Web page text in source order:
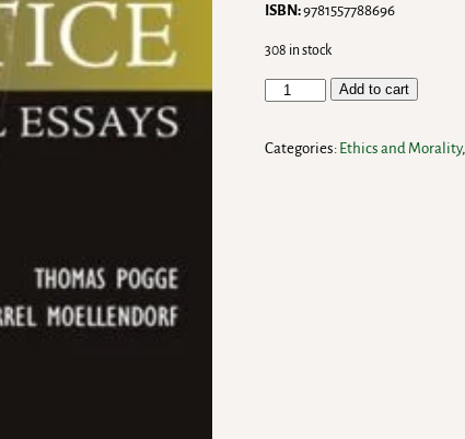
ISBN:9781557788696
308 in stock
Add to cart
Categories: Ethics and Morality,